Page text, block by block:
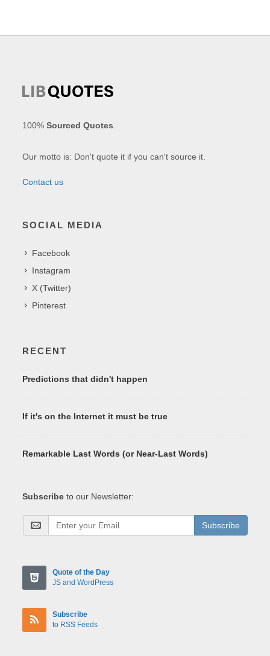
100%Sourced Quotes
Our motto is: Don't quote it if you can't source it.
Contact us
SOCIAL MEDIA
Facebook
Instagram
X (Twitter)
Pinterest
RECENT
Predictions that didn't happen
If it's on the Internet it must be true
Remarkable Last Words (or Near-Last Words)
Subscribe to our Newsletter:
Subscribe
Quote of the Day
JS and WordPress
Subscribe
to RSS Feeds